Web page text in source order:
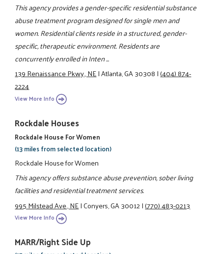
This agency provides a gender-specific residential substance
abuse treatment program designed for single men and
women. Residential clients reside in a structured, gender-
specific, therapeutic environment. Residents are
concurrently enrolled in Inten ...
139 Renaissance Pkwy., NE|Atlanta, GA 30308|(404) 874-
2224
View More Info
Rockdale Houses
Rockdale House For Women
(13 miles from selected location)
Rockdale House for Women
This agency offers substance abuse prevention, sober living
facilities and residential treatment services.
995 Milstead Ave., NE|Conyers, GA 30012|(770) 483-0213
View More Info
MARR/Right Side Up